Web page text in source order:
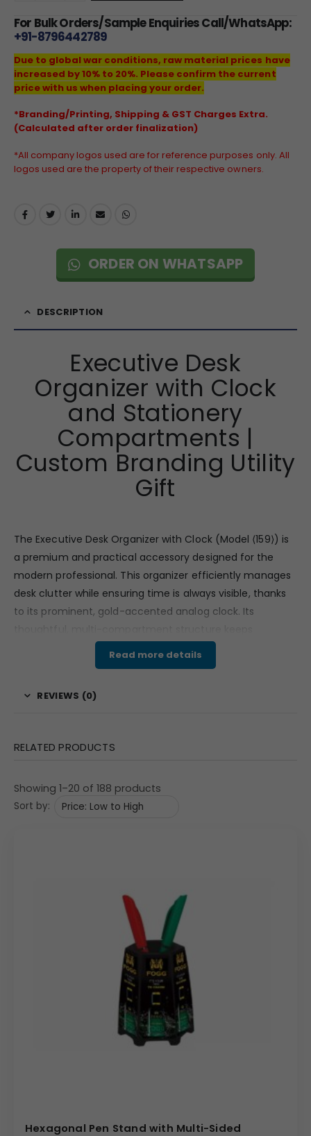
For Bulk Orders/Sample Enquiries Call/WhatsApp:
+91-8796442789
Due to global war conditions, raw material prices have
increased by 10% to 20%. Please confirm the current
price with us when placing your order.
*Branding/Printing, Shipping & GST Charges Extra.
(Calculated after order finalization)
*All company logos used are for reference purposes only. All
logos used are the property of their respective owners.
ORDER ON WHATSAPP
DESCRIPTION
Executive Desk
Organizer with Clock
and Stationery
Compartments |
Custom Branding Utility
Gift
The Executive Desk Organizer with Clock (Model ⟨159⟩) is
a premium and practical accessory designed for the
modern professional. This organizer efficiently manages
desk clutter while ensuring time is always visible, thanks
to its prominent, gold-accented analog clock. Its
stationery and small documents neatly separated. As a
high-utility item, it is guaranteed to occupy a central
corporate branding. For bulk buyers and marketing
This dual-function desk accessory is built for
professionalism and durability. The unit features a
business cards, notepads, or mail. The front surface,
even with the clock integrated, offers a substantial
branding area with a print size of
impact Custom Branding. The compact product size of
is perfectly suited for maximizing organizational
efficiency without overcrowding the workspace, making
it a highly desirable executive gift.
perceived value and ensuring constant brand interaction.
Read more details
REVIEWS (0)
RELATED PRODUCTS
Showing 1–20 of 188 products
Sort by:
Hexagonal Pen Stand with Multi-Sided